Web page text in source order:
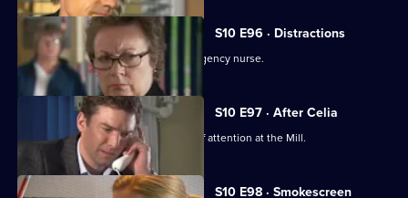
S10 E96 · Distractions
Vivien clashes with an incompetent agency nurse.
S10 E97 · After Celia
Daniel becomes an unwilling centre of attention at the Mill.
S10 E98 · Smokescreen